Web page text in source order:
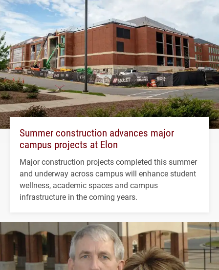
Summer construction advances major
campus projects at Elon
Major construction projects completed this summer
and underway across campus will enhance student
wellness, academic spaces and campus
infrastructure in the coming years.